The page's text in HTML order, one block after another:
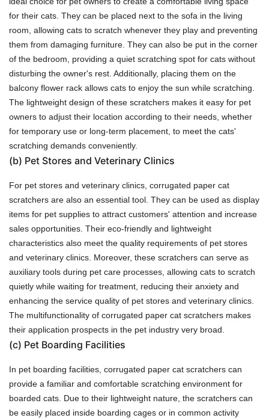
for their cats. They can be placed next to the sofa in the living
room, allowing cats to scratch whenever they play and preventing
them from damaging furniture. They can also be put in the corner
of the bedroom, providing a quiet scratching spot for cats without
disturbing the owner's rest. Additionally, placing them on the
balcony flower rack allows cats to enjoy the sun while scratching.
The lightweight design of these scratchers makes it easy for pet
owners to adjust their location according to their needs, whether
for temporary use or long-term placement, to meet the cats'
scratching demands conveniently.
(b) Pet Stores and Veterinary Clinics
For pet stores and veterinary clinics, corrugated paper cat
scratchers are also an essential tool. They can be used as display
items for pet supplies to attract customers' attention and increase
sales opportunities. Their eco-friendly and lightweight
characteristics also meet the quality requirements of pet stores
and veterinary clinics. Moreover, these scratchers can serve as
auxiliary tools during pet care processes, allowing cats to scratch
quietly while waiting for treatment, reducing their anxiety and
enhancing the service quality of pet stores and veterinary clinics.
The multifunctionality of corrugated paper cat scratchers makes
their application prospects in the pet industry very broad.
(c) Pet Boarding Facilities
In pet boarding facilities, corrugated paper cat scratchers can
provide a familiar and comfortable scratching environment for
boarded cats. Due to their lightweight nature, the scratchers can
be easily placed inside boarding cages or in common activity